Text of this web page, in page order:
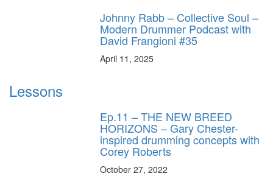
Johnny Rabb – Collective Soul –
Modern Drummer Podcast with
David Frangioni #35
April 11, 2025
Lessons
Ep.11 – THE NEW BREED
HORIZONS – Gary Chester-
inspired drumming concepts with
Corey Roberts
October 27, 2022